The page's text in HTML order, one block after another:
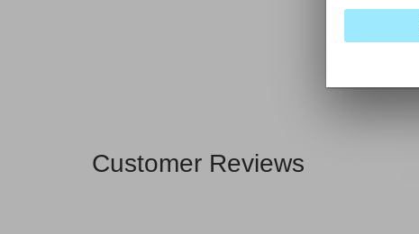
Customer Reviews